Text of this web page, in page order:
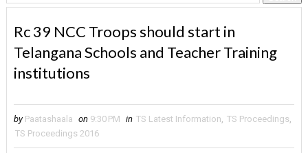
Rc 39 NCC Troops should start in
Telangana Schools and Teacher Training
institutions
by Paatashaala on 9:30 PM in TS Latest Information TS Proceedings
TS Proceedings 2016